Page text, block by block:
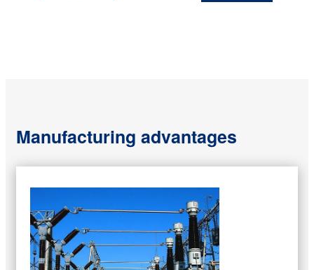
Manufacturing advantages